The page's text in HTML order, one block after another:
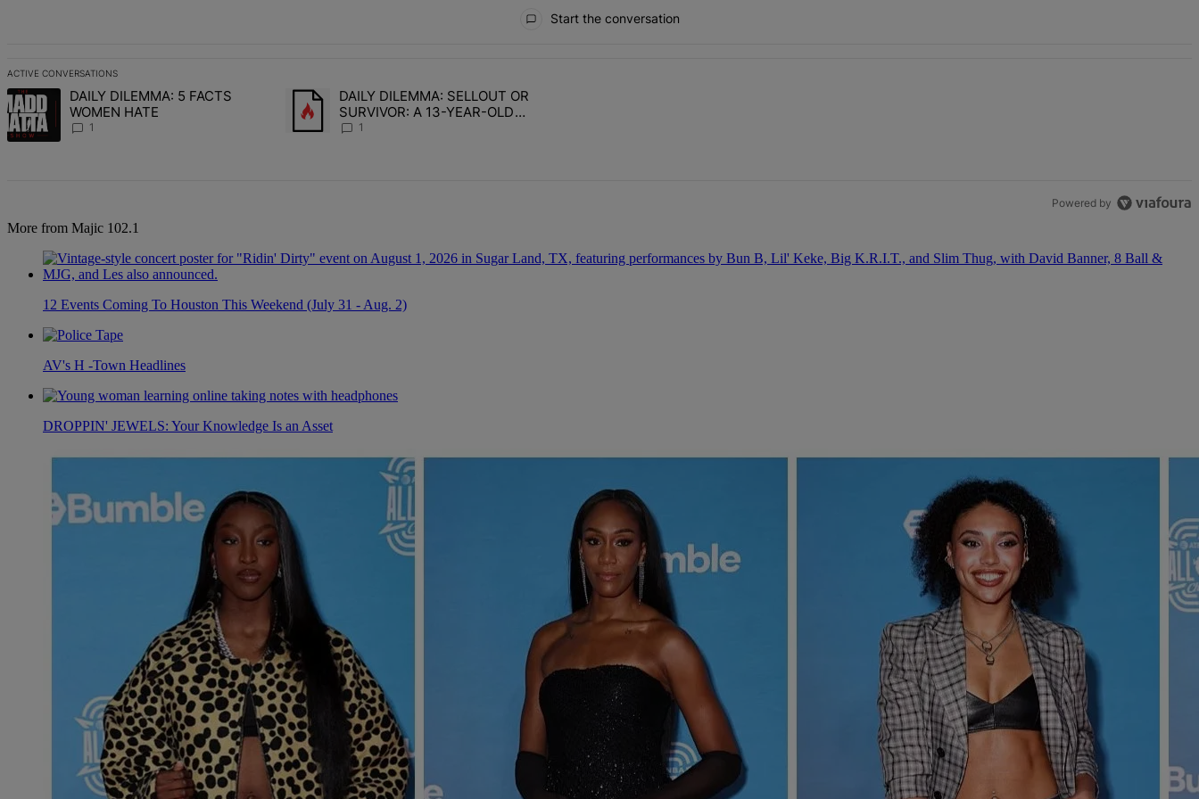
Start the conversation
ACTIVE CONVERSATIONS
The following is a list of the most commented articles in the last 7 days.
A trending article titled "DAILY DILEMMA: 5 FACTS WOMEN HATE" with 1 comment.
DAILY DILEMMA: 5 FACTS
WOMEN HATE
1
A trending article titled "DAILY DILEMMA: SELLOUT OR SURVIVOR: A 13-YEAR-OLD CHOSE STABILITY" with 1 comment.
DAILY DILEMMA: SELLOUT OR
SURVIVOR: A 13-YEAR-OLD
CHOSE STABILITY
1
Powered by
More from Majic 102.1
12 Events Coming To Houston This Weekend (July 31 - Aug. 2)
AV's H -Town Headlines
DROPPIN' JEWELS: Your Knowledge Is an Asset